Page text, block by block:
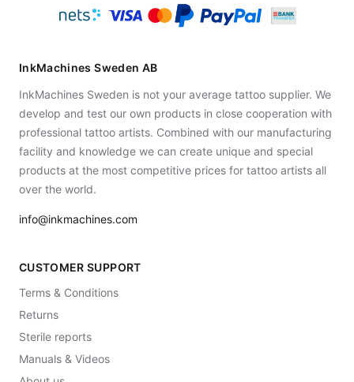
InkMachines Sweden AB
InkMachines Sweden is not your average tattoo supplier. We
develop and test our own products in close cooperation with
professional tattoo artists. Combined with our manufacturing
facility and knowledge we can create unique and special
products at the most competitive prices for tattoo artists all
over the world.
info@inkmachines.com
CUSTOMER SUPPORT
Terms & Conditions
Returns
Sterile reports
Manuals & Videos